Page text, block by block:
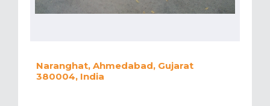
Naranghat, Ahmedabad, Gujarat
380004, India